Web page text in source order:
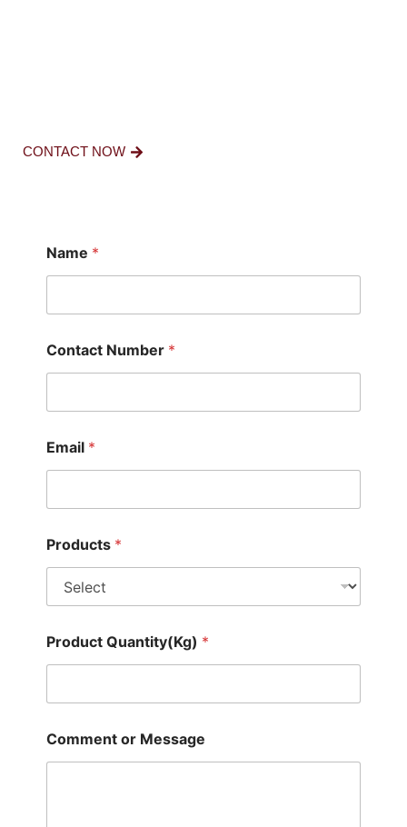
CONTACT NOW
Name *
Contact Number *
Email *
Products *
Product Quantity(Kg) *
Comment or Message